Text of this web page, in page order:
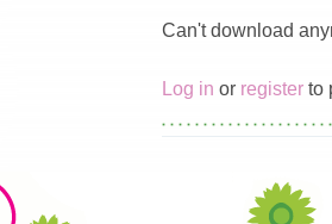
Can't download
Log in or register to